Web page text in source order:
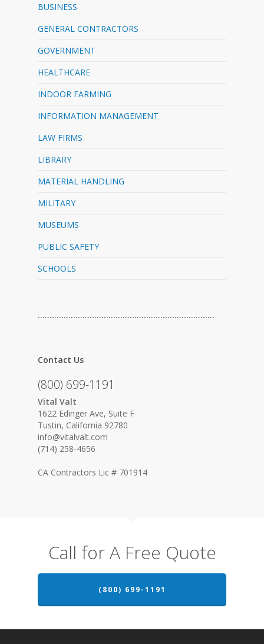
BUSINESS
GENERAL CONTRACTORS
GOVERNMENT
HEALTHCARE
INDOOR FARMING
INFORMATION MANAGEMENT
LAW FIRMS
LIBRARY
MATERIAL HANDLING
MILITARY
MUSEUMS
PUBLIC SAFETY
SCHOOLS
…………………………………………………………………
Contact Us
(800) 699-1191
Vital Valt
1622 Edinger Ave, Suite F
Tustin, California 92780
info@vitalvalt.com
(714) 258-4656
CA Contractors Lic # 701914
Call for A Free Quote
(800) 699-1191